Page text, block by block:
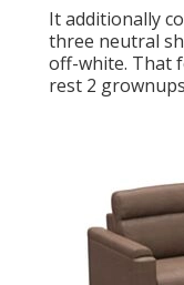
It additionally
three neutral
off-white. That
rest 2